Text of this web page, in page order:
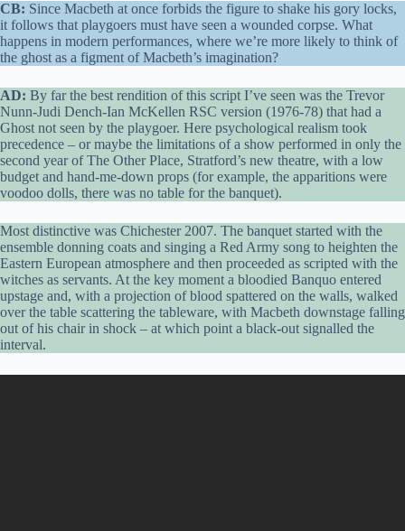
CB: Since Macbeth at once forbids the figure to shake his gory locks,
it follows that playgoers must have seen a wounded corpse. What
happens in modern performances, where we’re more likely to think of
the ghost as a figment of Macbeth’s imagination?
AD: By far the best rendition of this script I’ve seen was the Trevor
Nunn-Judi Dench-Ian McKellen RSC version (1976-78) that had a
Ghost not seen by the playgoer. Here psychological realism took
precedence – or maybe the limitations of a show performed in only the
second year of The Other Place, Stratford’s new theatre, with a low
budget and hand-me-down props (for example, the apparitions were
voodoo dolls, there was no table for the banquet).
Most distinctive was Chichester 2007. The banquet started with the
ensemble donning coats and singing a Red Army song to heighten the
Eastern European atmosphere and then proceeded as scripted with the
witches as servants. At the key moment a bloodied Banquo entered
upstage and, with a projection of blood spattered on the walls, walked
over the table scattering the tableware, with Macbeth downstage falling
out of his chair in shock – at which point a black-out signalled the
interval.